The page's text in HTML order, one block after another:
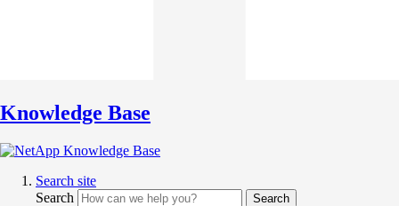
Knowledge Base
Search site
Search
Search